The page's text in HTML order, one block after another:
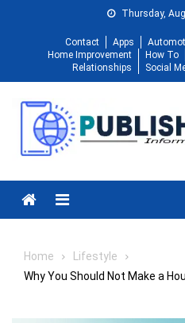
Thursday,
Contact Apps
Home Improvement
How To
Relationships
Social
Menu
Home
Lifestyle
Why You Should Not Make a